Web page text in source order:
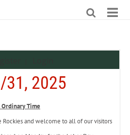
31, 2025
Time
Rockies and welcome to all of our visitors